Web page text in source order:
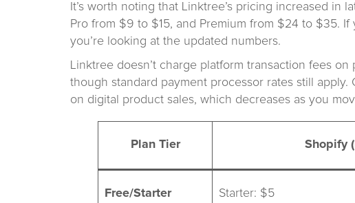
It’s worth noting that Linktree’s pricing increased
Pro from $9 to $15, and Premium from $24 to $35.
you’re looking at the updated numbers.
Linktree doesn’t charge platform transaction fees
though standard payment processor rates still apply.
on digital product sales, which decreases as you
Plan Tier Shopify
Free/Starter Starter: $5